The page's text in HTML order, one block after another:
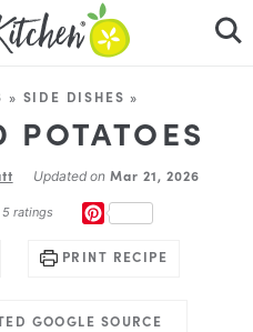
IDEAS
» SIDE DISHES »
POTATOES
Updated onMar 21, 2026
5 ratings
PRINT RECIPE
GOOGLE SOURCE